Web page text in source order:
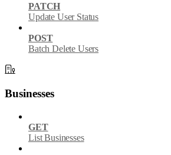
PATCH
Update User Status
POST
Batch Delete Users
Businesses
GET
List Businesses